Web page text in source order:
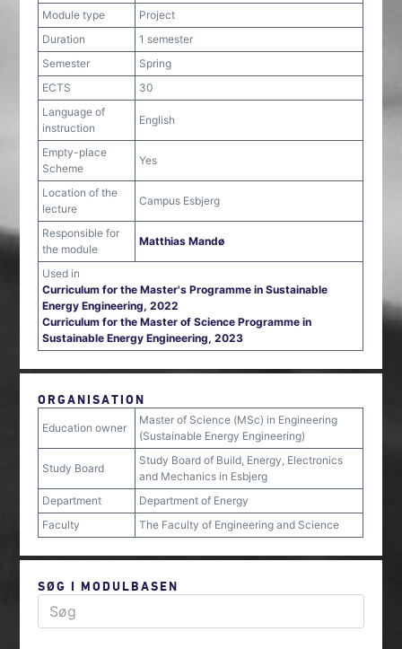
Module type
Project
Duration
1 semester
Semester
Spring
ECTS
30
Language of
instruction
English
Empty-place
Scheme
Yes
Location of the
lecture
Campus Esbjerg
Responsible for
the module
Matthias Mandø
Used in
Curriculum for the Master's Programme in Sustainable
Energy Engineering, 2022
Curriculum for the Master of Science Programme in
Sustainable Energy Engineering, 2023
ORGANISATION
Education owner
Master of Science (MSc) in Engineering
(Sustainable Energy Engineering)
Study Board
Study Board of Build, Energy, Electronics
and Mechanics in Esbjerg
Department
Department of Energy
Faculty
The Faculty of Engineering and Science
SØG I MODULBASEN